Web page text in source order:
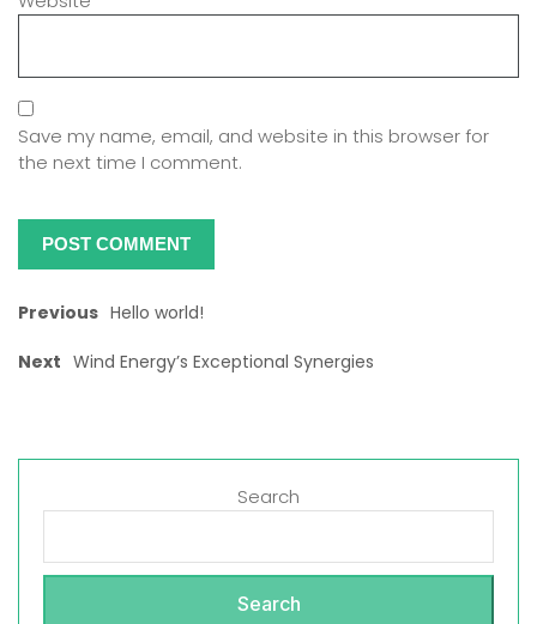
Save my name, email, and website in this browser for
the next time I comment.
Previous Hello world!
Next Wind Energy’s Exceptional Synergies
Search
Search